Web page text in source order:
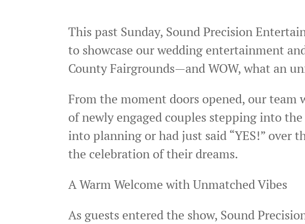
This past Sunday, Sound Precision
to showcase our wedding entertainment
County Fairgrounds—and WOW, what an
From the moment doors opened, our
of newly engaged couples stepping into
into planning or had just said “YES!” over
the celebration of their dreams.
A Warm Welcome with Unmatched Vibes
As guests entered the show, Sound